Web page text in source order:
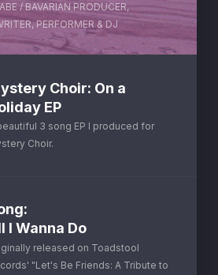
/ BAVARIAN PRODUCER,
PERFORMER & DJ
Choir: On a
EP
3 song EP I produced for
Choir.
:
I Wanna Do
released on Toadstool
"Let's Be Friends: A Tribute to